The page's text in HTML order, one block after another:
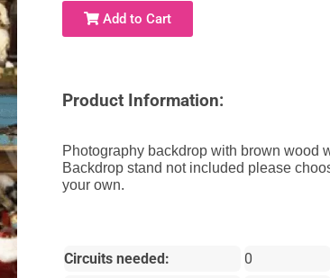
Add to Cart
Product Information:
Photography backdrop with brown wood
Backdrop stand not included please
your own.
Circuits needed:
0